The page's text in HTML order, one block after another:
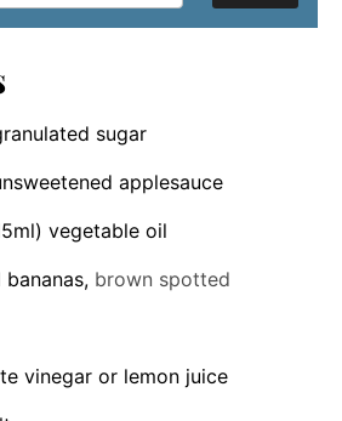
sugar
applesauce
vegetable oil
, brown spotted
vinegar or lemon juice